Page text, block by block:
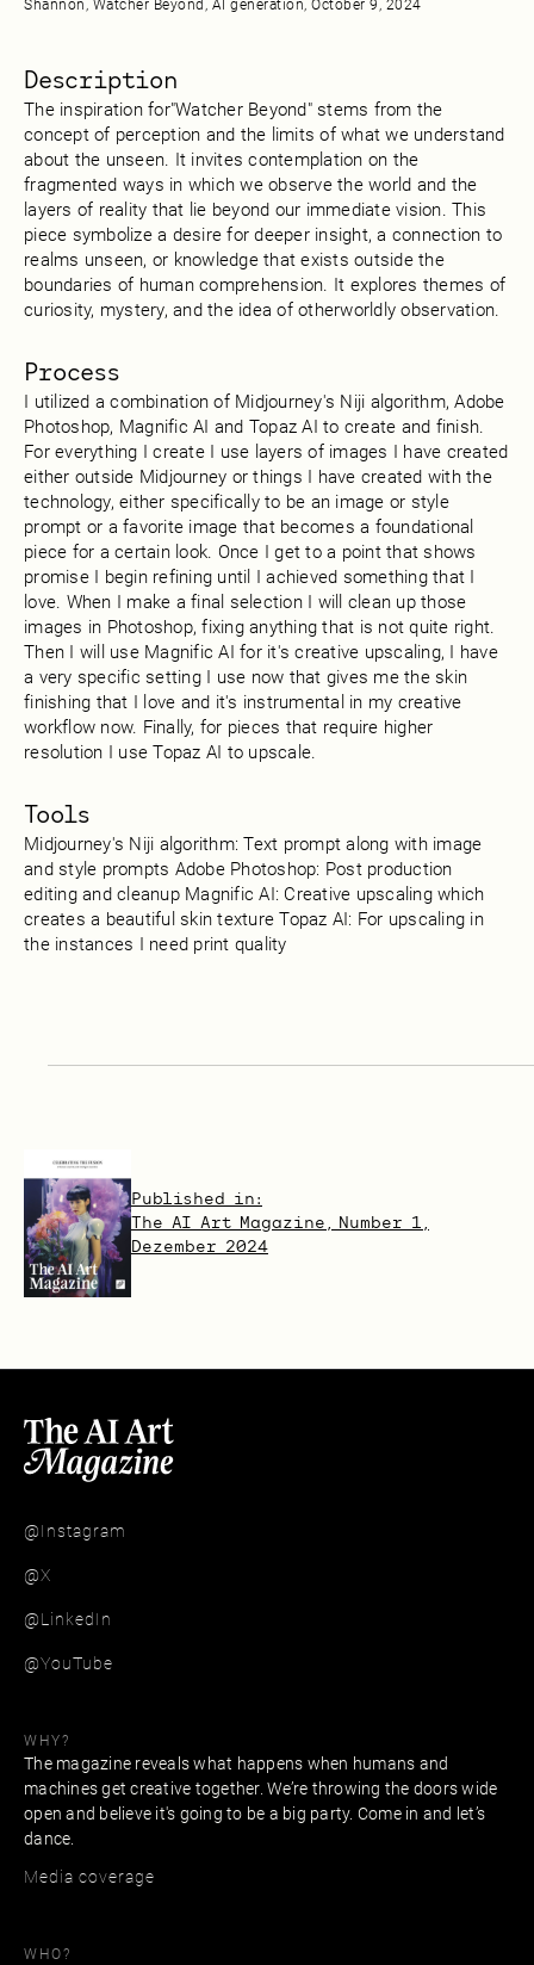
Shannon, Watcher Beyond, AI generation, October 9, 2024
Description
The inspiration for"Watcher Beyond" stems from the
concept of perception and the limits of what we understand
about the unseen. It invites contemplation on the
fragmented ways in which we observe the world and the
layers of reality that lie beyond our immediate vision. This
piece symbolize a desire for deeper insight, a connection to
realms unseen, or knowledge that exists outside the
boundaries of human comprehension. It explores themes of
curiosity, mystery, and the idea of otherworldly observation.
Process
I utilized a combination of Midjourney's Niji algorithm, Adobe
Photoshop, Magnific AI and Topaz AI to create and finish.
For everything I create I use layers of images I have created
either outside Midjourney or things I have created with the
technology, either specifically to be an image or style
prompt or a favorite image that becomes a foundational
piece for a certain look. Once I get to a point that shows
promise I begin refining until I achieved something that I
love. When I make a final selection I will clean up those
images in Photoshop, fixing anything that is not quite right.
Then I will use Magnific AI for it's creative upscaling, I have
a very specific setting I use now that gives me the skin
finishing that I love and it's instrumental in my creative
workflow now. Finally, for pieces that require higher
resolution I use Topaz AI to upscale.
Tools
Midjourney's Niji algorithm: Text prompt along with image
and style prompts Adobe Photoshop: Post production
editing and cleanup Magnific AI: Creative upscaling which
creates a beautiful skin texture Topaz AI: For upscaling in
the instances I need print quality
Published in:
The AI Art Magazine, Number 1,
Dezember 2024
@Instagram
@X
@LinkedIn
@YouTube
WHY?
The magazine reveals what happens when humans and
machines get creative together. We’re throwing the doors wide
open and believe it's going to be a big party. Come in and let’s
dance.
Media coverage
WHO?